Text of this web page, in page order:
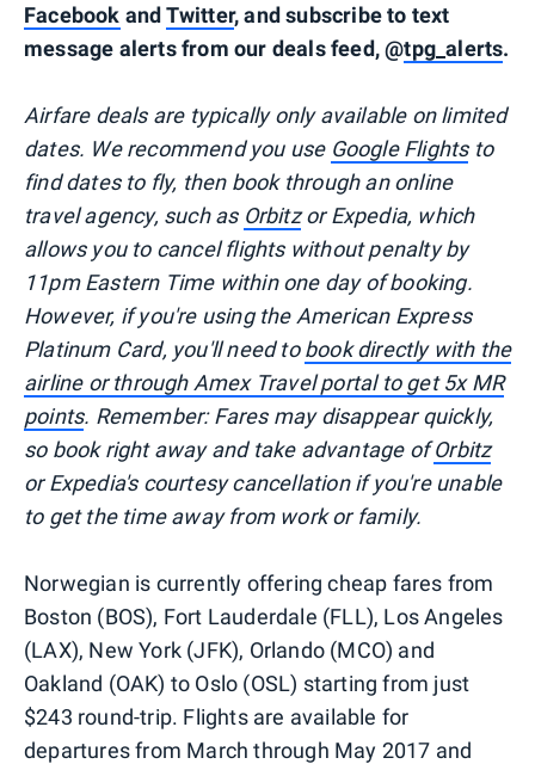
Facebook andTwitter, and subscribe to text
message alerts from our deals feed, @tpg_alerts.
Airfare deals are typicallyonlyavailable on limited
dates. We recommend you use Google Flightsto
find dates to fly, then book through an online
travel agency, such as Orbitzor Expedia, which
allows you to cancel flights without penalty by
11pm Eastern Time within one day of booking.
However, if you're using the American Express
Platinum Card, you'll need tobook directly with the
airline or through Amex Travel portal to get 5x MR
points. Remember: Fares may disappear quickly,
so book right away and take advantage ofOrbitz
or Expedia's courtesy cancellation if you're unable
to get the time away from work or family.
Norwegian is currently offering cheap fares from
Boston (BOS), Fort Lauderdale (FLL), Los Angeles
(LAX), New York (JFK), Orlando (MCO) and
Oakland (OAK) to Oslo (OSL) starting from just
$243 round-trip. Flights are available for
departures from March through May 2017 and